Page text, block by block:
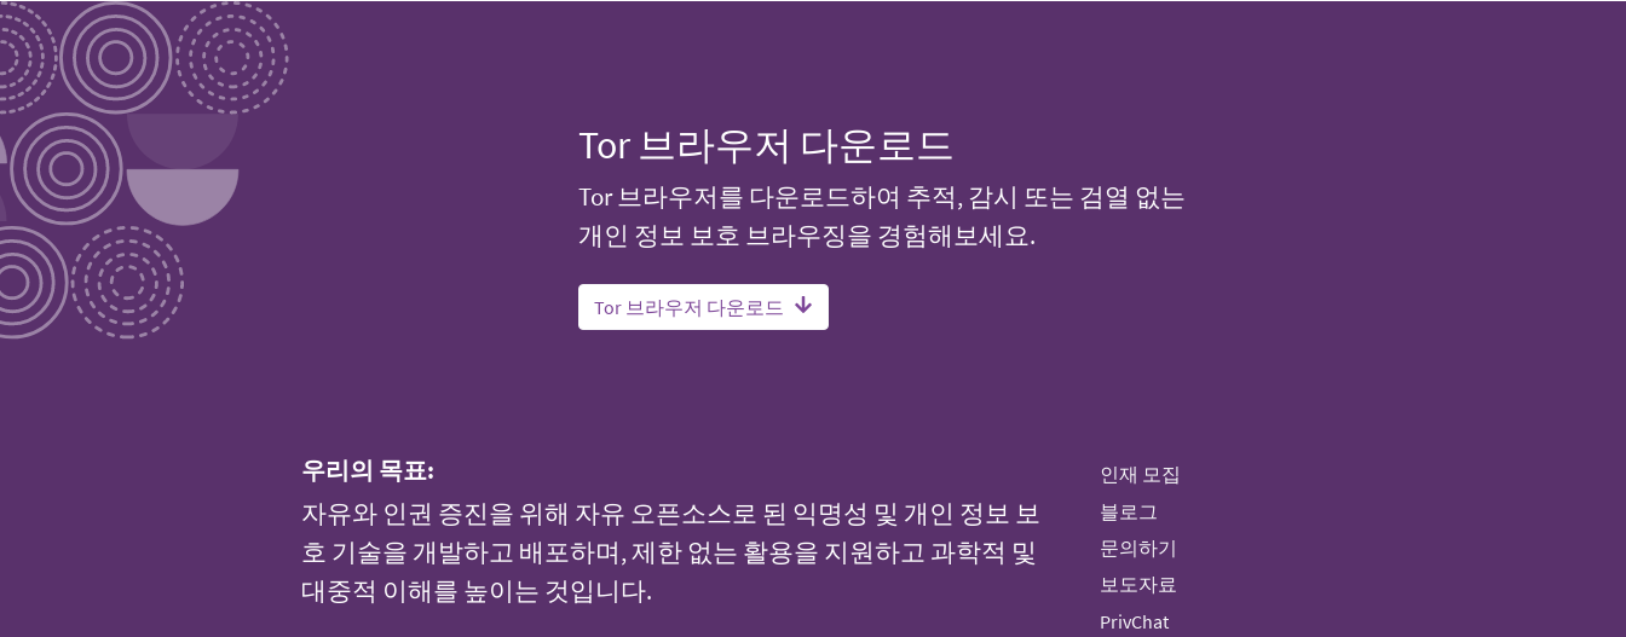
Tor 브라우저 다운로드
Tor 브라우저를 다운로드하여 추적, 감시 또는 검열 없는
개인 정보 보호 브라우징을 경험해보세요.
Tor 브라우저 다운로드
우리의 목표:
자유와 인권 증진을 위해 자유 오픈소스로 된 익명성 및 개인 정보 보
호 기술을 개발하고 배포하며, 제한 없는 활용을 지원하고 과학적 및
대중적 이해를 높이는 것입니다.
인재 모집
블로그
문의하기
보도자료
PrivChat